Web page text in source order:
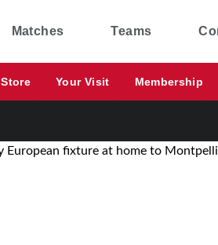
Matches Teams
Store Your Visit Membership